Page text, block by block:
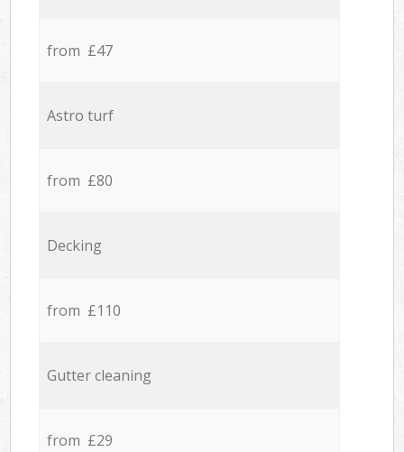
from £47
Astro turf
from £80
Decking
from £110
Gutter cleaning
from £29